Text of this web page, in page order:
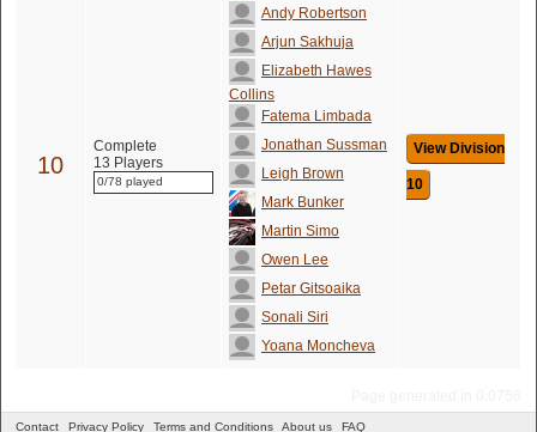
10
Complete
13 Players
0/78 played
Andy Robertson
Arjun Sakhuja
Elizabeth Hawes
Collins
Fatema Limbada
Jonathan Sussman
Leigh Brown
Mark Bunker
Martin Simo
Owen Lee
Petar Gitsoaika
Sonali Siri
Yoana Moncheva
View Division
10
Contact Privacy Policy Terms and Conditions About us FAQ